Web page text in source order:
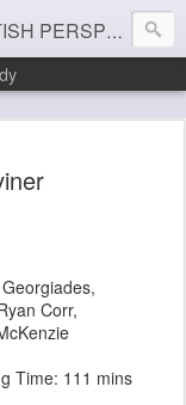
ON FILM, THEATRE AND MUSIC
Corr,
111 mins